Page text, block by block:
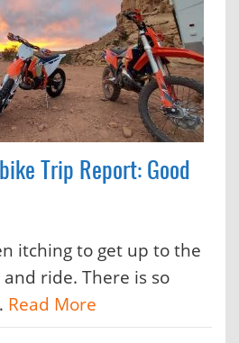
Trip Report: Good
itching to get up to the
ride. There is so
Read More